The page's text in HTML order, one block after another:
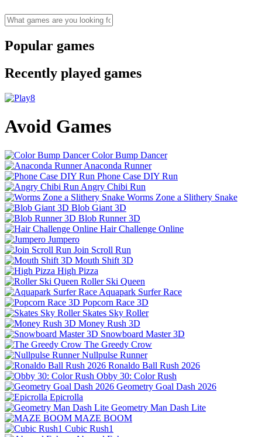
Popular games
Recently played games
Avoid Games
Color Bump Dancer
Anaconda Runner
Phone Case DIY Run
Angry Chibi Run
Worms Zone a Slithery Snake
Blob Giant 3D
Blob Runner 3D
Hair Challenge Online
Jumpero
Join Scroll Run
Mouth Shift 3D
High Pizza
Roller Ski Queen
Aquapark Surfer Race
Popcorn Race 3D
Skates Sky Roller
Money Rush 3D
Snowboard Master 3D
The Greedy Crow
Nullpulse Runner
Ronaldo Ball Rush 2026
Obby 30: Color Rush
Geometry Goal Dash 2026
Epicrolla
Geometry Man Dash Lite
MAZE BOOM
Cubic Rush1